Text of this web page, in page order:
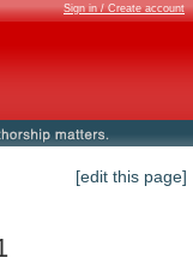
Sign in / Create account
[edit this page]